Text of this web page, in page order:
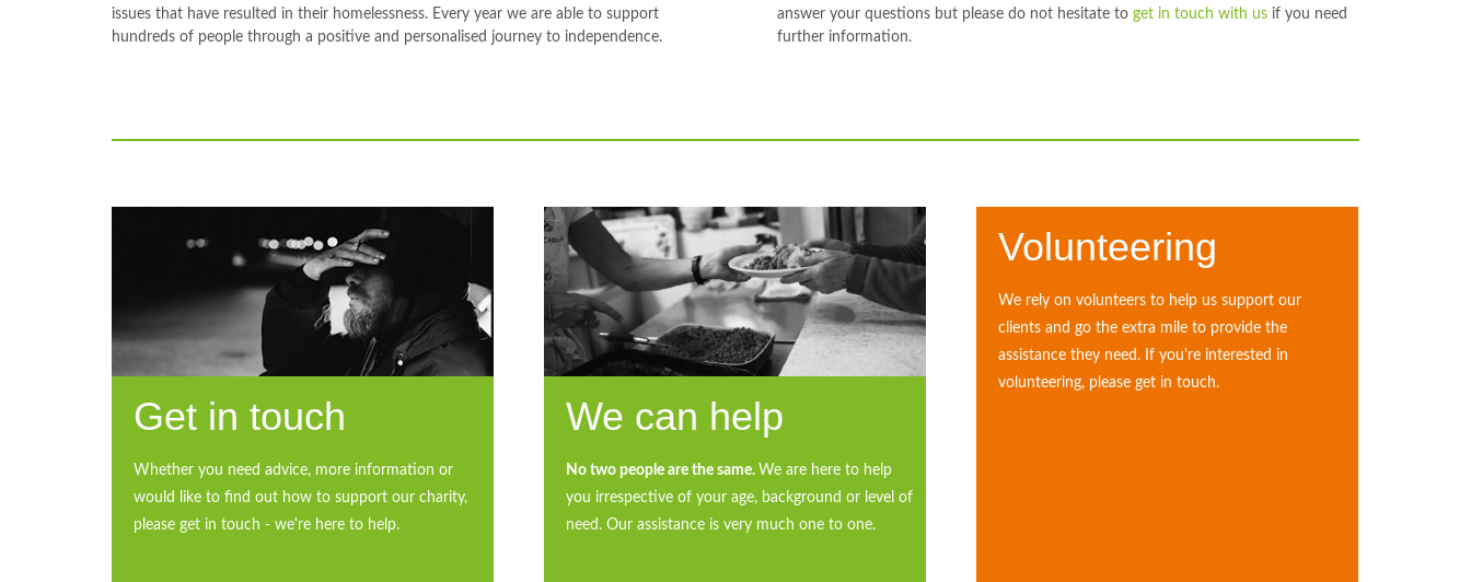
issues that have resulted in their homelessness. Every year we are able to support
hundreds of people through a positive and personalised journey to independence.
answer your questions but please do not hesitate toget in touch with us if you need
further information.
Get in touch
Whether you need advice, more information or
would like to find out how to support our charity,
please get in touch - we're here to help.
We can help
No two people are the same. We are here to help
you irrespective of your age, background or level of
need. Our assistance is very much one to one.
Volunteering
We rely on volunteers to help us support our
clients and go the extra mile to provide the
assistance they need. If you're interested in
volunteering, please get in touch.